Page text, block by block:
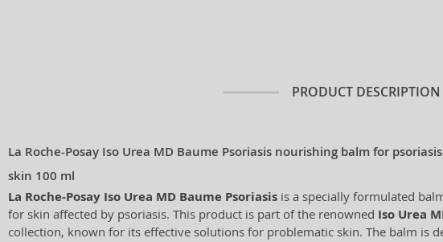
PRODUCT DESCRIPTION
La Roche-Posay Iso Urea MD Baume Psoriasis nourishing balm for
skin 100 ml
La Roche-Posay Iso Urea MD Baume Psoriasis is a specially formulated
for skin affected by psoriasis. This product is part of the renowned Iso Urea
collection, known for its effective solutions for problematic skin. The balm is